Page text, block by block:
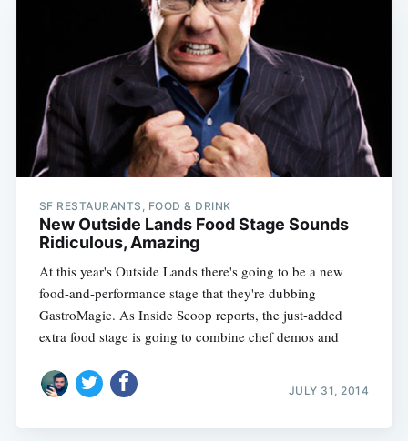
SF RESTAURANTS, FOOD & DRINK
New Outside Lands Food Stage Sounds
Ridiculous, Amazing
At this year's Outside Lands there's going to be a new
food-and-performance stage that they're dubbing
GastroMagic. As Inside Scoop reports, the just-added
extra food stage is going to combine chef demos and
JULY 31, 2014